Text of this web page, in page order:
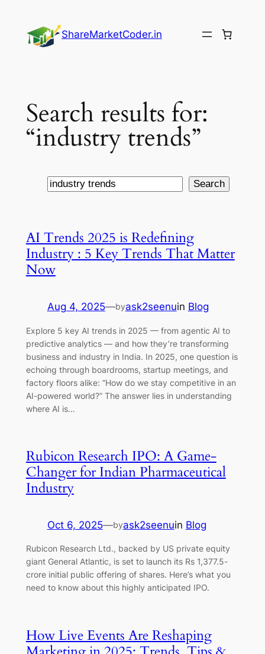
content
ShareMarketCoder.in
Search results for:
“industry trends”
Search Search
AI Trends 2025 is Redefining
Industry : 5 Key Trends That Matter
Now
Aug 4, 2025—byask2seenuin Blog
Explore 5 key AI trends in 2025 — from agentic AI to
predictive analytics — and how they’re transforming
business and industry in India. In 2025, one question is
echoing through boardrooms, startup meetings, and
factory floors alike: “How do we stay competitive in an
AI-powered world?” The answer lies in understanding
where AI is…
Rubicon Research IPO: A Game-
Changer for Indian Pharmaceutical
Industry
Oct 6, 2025—byask2seenuin Blog
Rubicon Research Ltd., backed by US private equity
giant General Atlantic, is set to launch its Rs 1,377.5-
crore initial public offering of shares. Here’s what you
need to know about this highly anticipated IPO.
How Live Events Are Reshaping